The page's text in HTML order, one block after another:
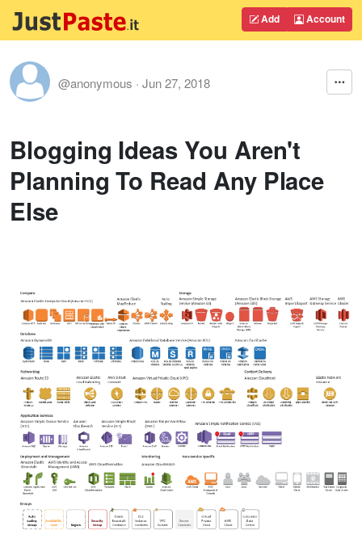
Add Account
@anonymous · Jun 27, 2018
Blogging Ideas You Aren't
Planning To Read Any Place
Else